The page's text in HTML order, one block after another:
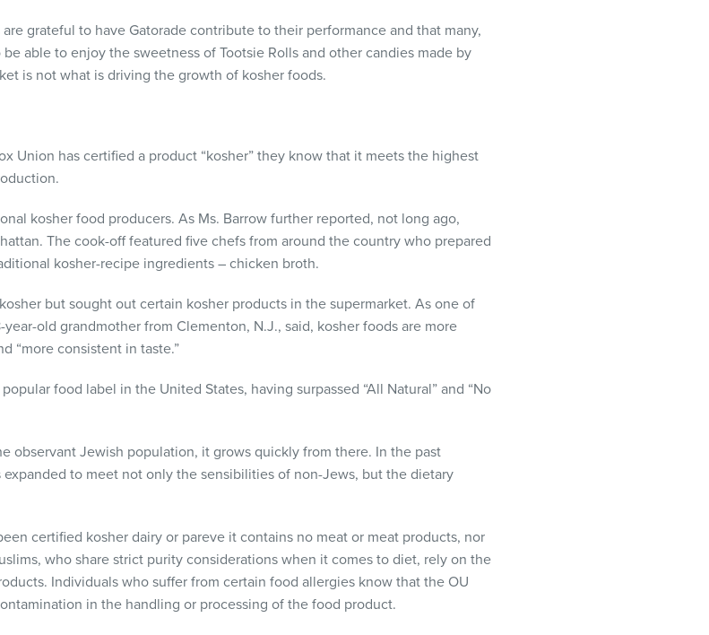
grateful to have Gatorade contribute to their performance and that many,
able to enjoy the sweetness of Tootsie Rolls and other candies made by
is not what is driving the growth of kosher foods.
Union has certified a product “kosher” they know that it meets the highest
kosher food producers. As Ms. Barrow further reported, not long ago,
The cook-off featured five chefs from around the country who prepared
kosher-recipe ingredients – chicken broth.
but sought out certain kosher products in the supermarket. As one of
old grandmother from Clementon, N.J., said, kosher foods are more
“more consistent in taste.”
food label in the United States, having surpassed “All Natural” and “No
observant Jewish population, it grows quickly from there. In the past
to meet not only the sensibilities of non-Jews, but the dietary
certified kosher dairy or pareve it contains no meat or meat products, nor
who share strict purity considerations when it comes to diet, rely on the
Individuals who suffer from certain food allergies know that the OU
in the handling or processing of the food product.